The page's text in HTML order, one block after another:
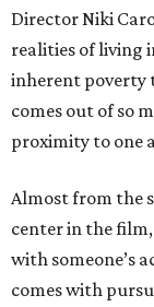
Director Niki
realities of living
inherent poverty
comes out of so
proximity to one
Almost from the
center in the
with someone’s
comes with